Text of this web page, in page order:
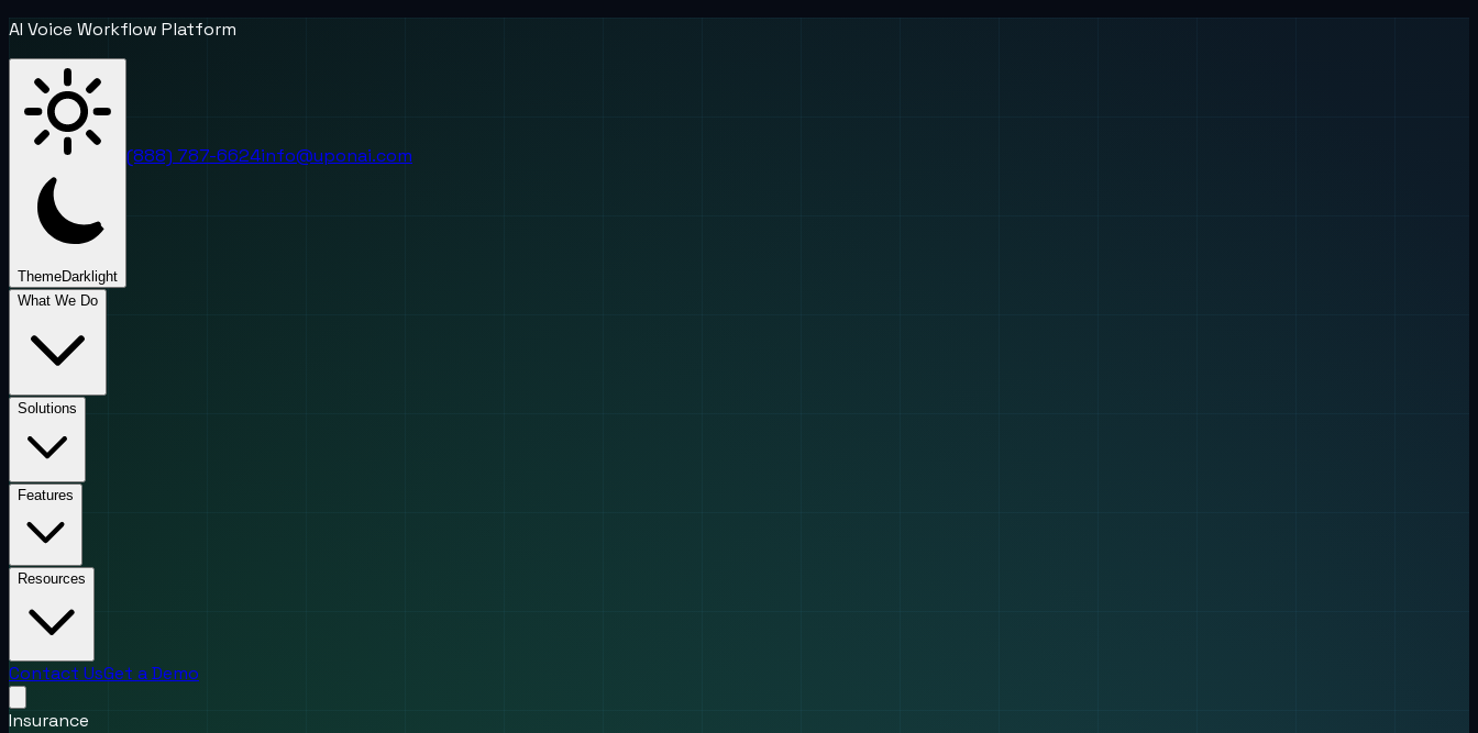
AI Voice Workflow Platform
ThemeDark light
(888) 787-6624info@uponai.com
What We Do
Solutions
Features
Resources
Contact UsGet a Demo
Insurance